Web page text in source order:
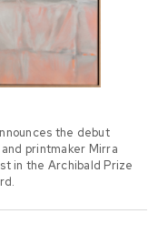
the debut
printmaker Mirra
in the Archibald Prize